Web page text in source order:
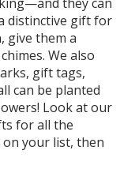
distinctive gift for
give them a
We also
gift tags,
can be planted
Look at our
for all the
your list, then